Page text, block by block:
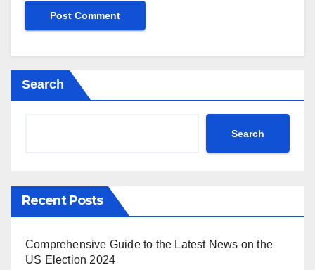
Search
Search
Recent Posts
Comprehensive Guide to the Latest News on the
US Election 2024